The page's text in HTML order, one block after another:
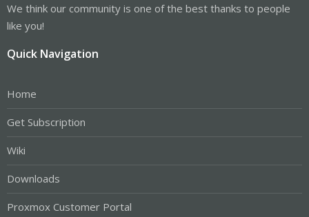
We think our community is one of the best thanks to people
like you!
Quick Navigation
Home
Get Subscription
Wiki
Downloads
Proxmox Customer Portal